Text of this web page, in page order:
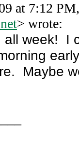
at 7:12
> wrote:
all week! I
Maybe